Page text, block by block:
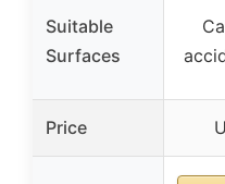
Suitable
Surfaces
Price